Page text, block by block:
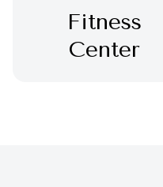
Fitness
Center